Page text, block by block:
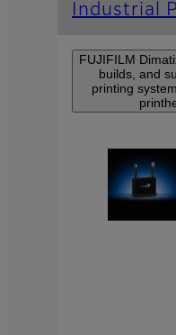
Industrial
FUJIFILM
builds, and
printing